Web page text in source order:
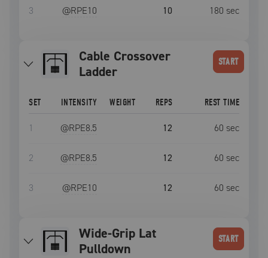
3 @RPE10 10 180 sec
Cable Crossover
Ladder
START
SET INTENSITY WEIGHT REPS REST TIME
1 @RPE8.5 12 60 sec
2 @RPE8.5 12 60 sec
3 @RPE10 12 60 sec
Wide-Grip Lat
Pulldown
START